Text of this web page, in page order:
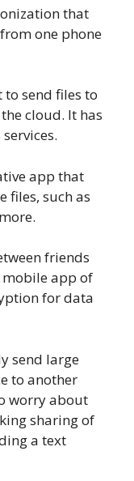
that
one phone
send files to
cloud. It has
app that
files, such as
friends
mobile app of
for data
send large
to another
worry about
sharing of
a text